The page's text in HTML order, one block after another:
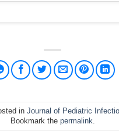
in Journal of Pediatric
Bookmark the permalink